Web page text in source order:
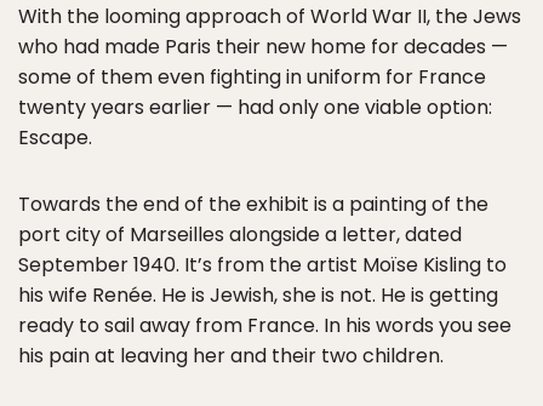
With the looming approach of World War II, the Jews
who had made Paris their new home for decades —
some of them even fighting in uniform for France
twenty years earlier — had only one viable option:
Escape.
Towards the end of the exhibit is a painting of the
port city of Marseilles alongside a letter, dated
September 1940. It’s from the artist Moïse Kisling to
his wife Renée. He is Jewish, she is not. He is getting
ready to sail away from France. In his words you see
his pain at leaving her and their two children.